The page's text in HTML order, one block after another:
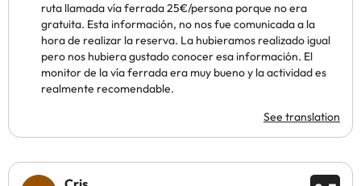
ruta llamada vía ferrada 25€/persona porque no era
gratuita. Esta información, no nos fue comunicada a la
hora de realizar la reserva. La hubieramos realizado igual
pero nos hubiera gustado conocer esa información. El
monitor de la vía ferrada era muy bueno y la actividad es
realmente recomendable.
See translation